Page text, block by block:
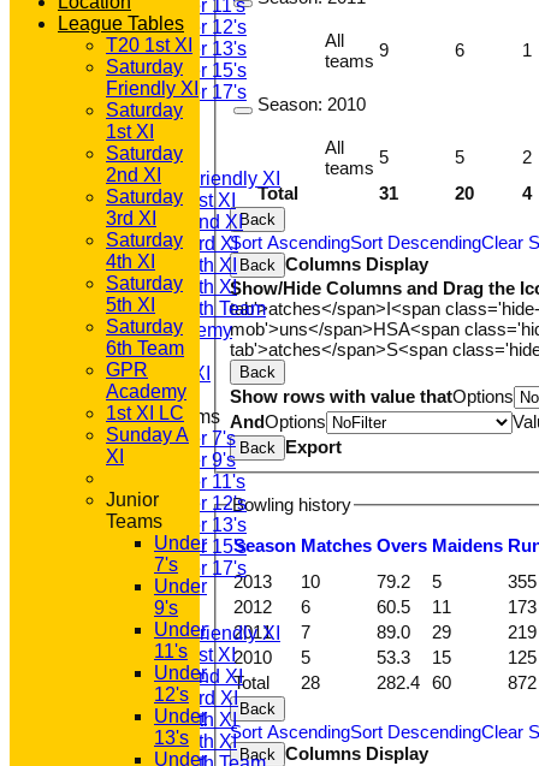
Under 11's
Under 12's
Under 13's
Under 15's
Under 17's
All teams
TEAMS
T20 1st XI
Saturday Friendly XI
Saturday 1st XI
Saturday 2nd XI
Saturday 3rd XI
Saturday 4th XI
Saturday 5th XI
Saturday 6th Team
GPR Academy
1st XI LC
Sunday A XI
Junior Teams
Under 7's
Under 9's
Under 11's
Under 12's
Under 13's
Under 15's
Under 17's
AVERAGES
T20 1st XI
Saturday Friendly XI
Saturday 1st XI
Saturday 2nd XI
Saturday 3rd XI
Saturday 4th XI
Saturday 5th XI
Total 31 20 4
All
teams
9 6 1
Season: 2010
All
teams
5 5 2
Back
Sort AscendingSort DescendingClear
Back
Columns Display
Show/Hide Columns and Drag the
tab'>atches</span>I<span
mob'>uns</span>HSA<span
tab'>atches</span>S<span
Back
Show rows with value thatOptions
AndOptions
Back Export
Bowling history
Season Matches Overs Maidens R
Total 28 282.4 60 872
2013 10 79.2 5
355
2012
6 60.5 11
173
2011
7 89.0 29
219
2010
5 53.3 15 125
Back
Sort AscendingSort DescendingClear
Back
Columns Display
League Tables
T20 1st XI
Saturday
Friendly XI
Saturday
1st XI
Saturday
2nd XI
Saturday
3rd XI
Saturday
4th XI
Saturday
5th XI
Saturday
6th Team
GPR
Academy
1st XI LC
Sunday A
XI
Junior
Teams
Under
7's
Under
9's
Under
11's
Under
12's
Under
13's
Under